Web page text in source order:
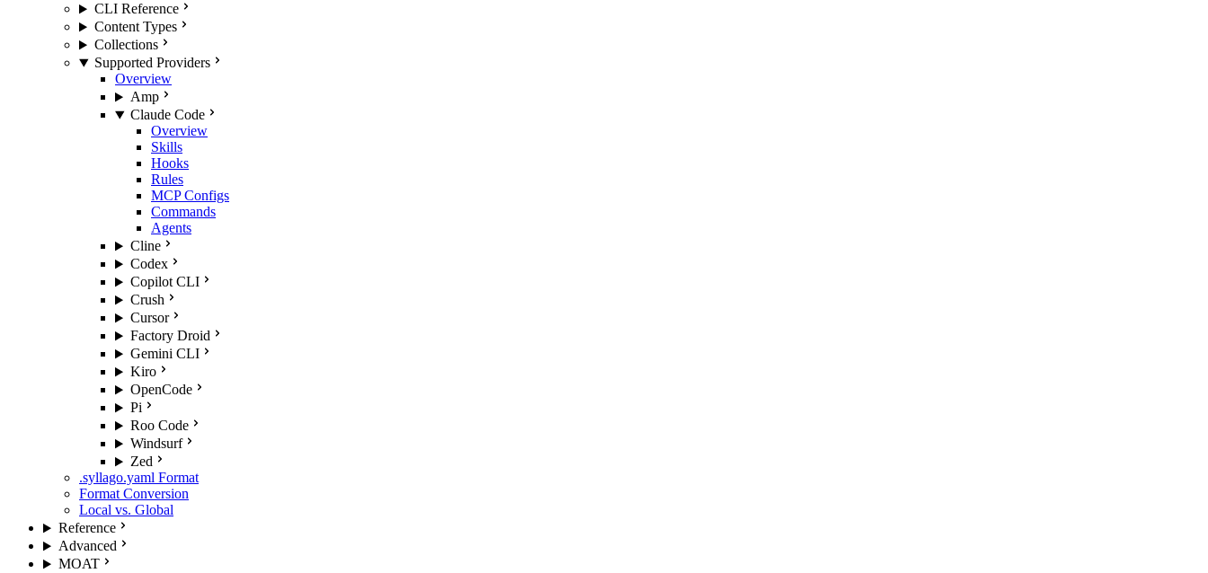
CLI Reference
Content Types
Collections
Supported Providers
Overview
Amp
Claude Code
Overview
Skills
Hooks
Rules
MCP Configs
Commands
Agents
Cline
Codex
Copilot CLI
Crush
Cursor
Factory Droid
Gemini CLI
Kiro
OpenCode
Pi
Roo Code
Windsurf
Zed
.syllago.yaml Format
Format Conversion
Local vs. Global
Reference
Advanced
MOAT